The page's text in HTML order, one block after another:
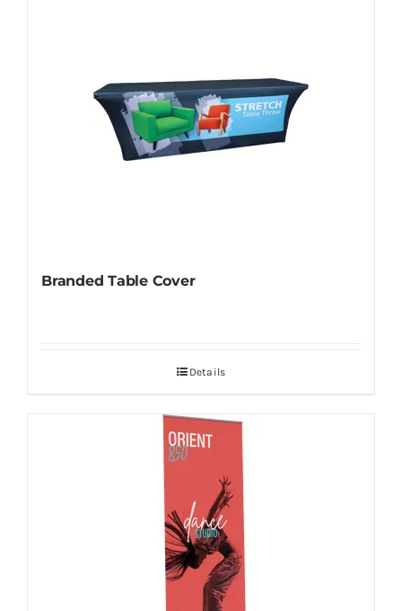
Branded Table Cover
Details